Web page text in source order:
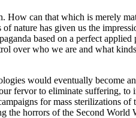
How can that which is merely
nature has given us the
based on a perfect
over who we are and what
would eventually become
fervor to eliminate suffering,
for mass sterilizations
the horrors of the Second World